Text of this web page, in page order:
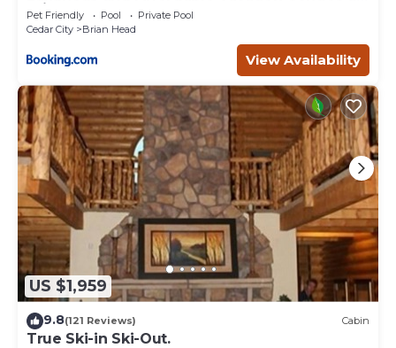
Brian Head
Pet Friendly Pool
Private Pool
Cedar City
Brian Head
View Availability
US $1,959
9.8(121 Reviews) Cabin
True Ski-in Ski-Out.